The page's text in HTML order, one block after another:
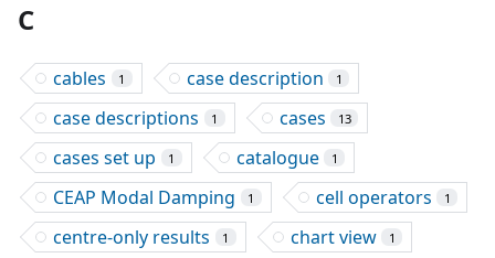
C
cables 1 case description 1
case descriptions 1 cases 13
cases set up 1 catalogue 1
CEAP Modal Damping 1 cell operators 1
centre-only results 1 chart view 1